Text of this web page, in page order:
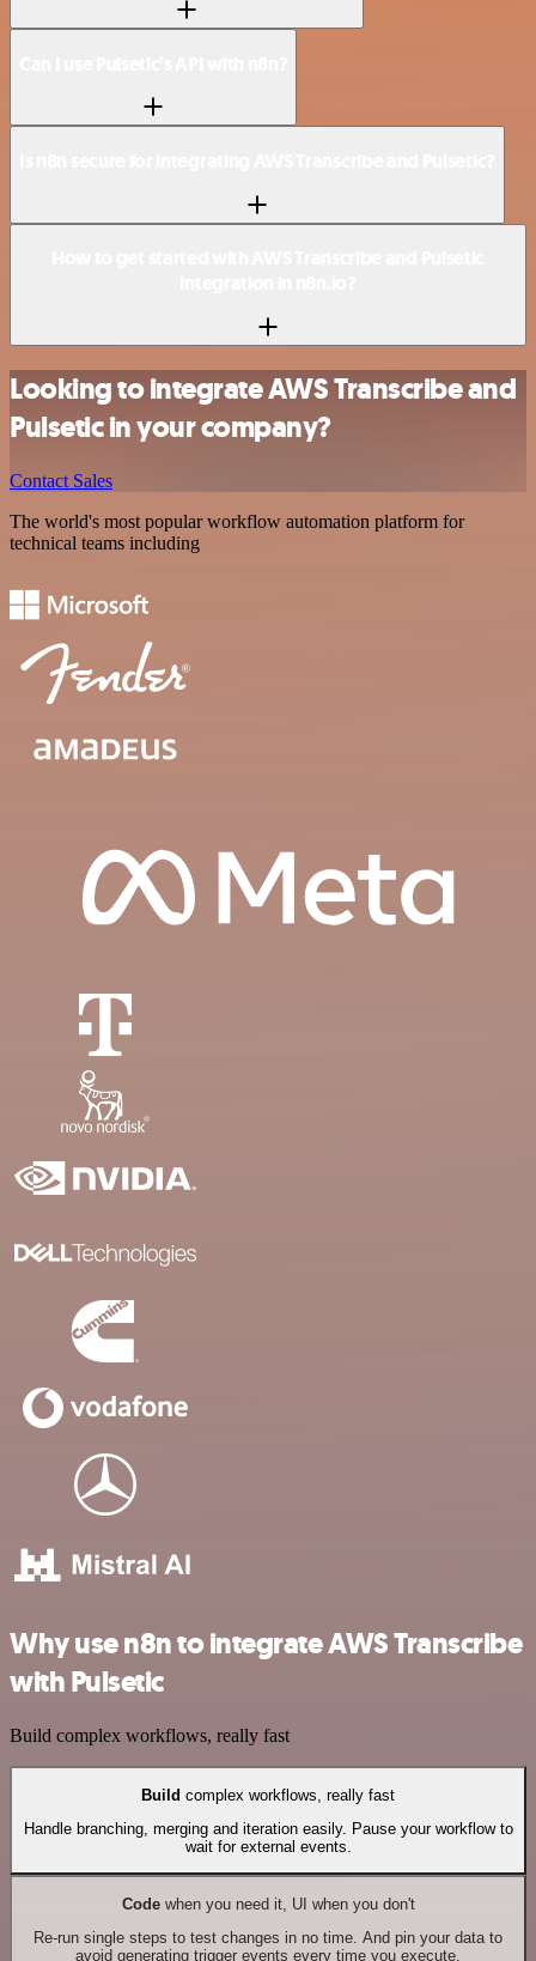
Looking to integrate AWS Transcribe and
Pulsetic in your company?
Contact Sales
The world's most popular workflow automation platform for
technical teams including
Why use n8n to integrate AWS Transcribe
with Pulsetic
Build complex workflows, really fast
Build complex workflows, really fast
Handle branching, merging and iteration easily. Pause your workflow to
wait for external events.
Codewhen you need it, UI when you don't
Re-run single steps to test changes in no time. And pin your data to
avoid generating trigger events every time you execute.